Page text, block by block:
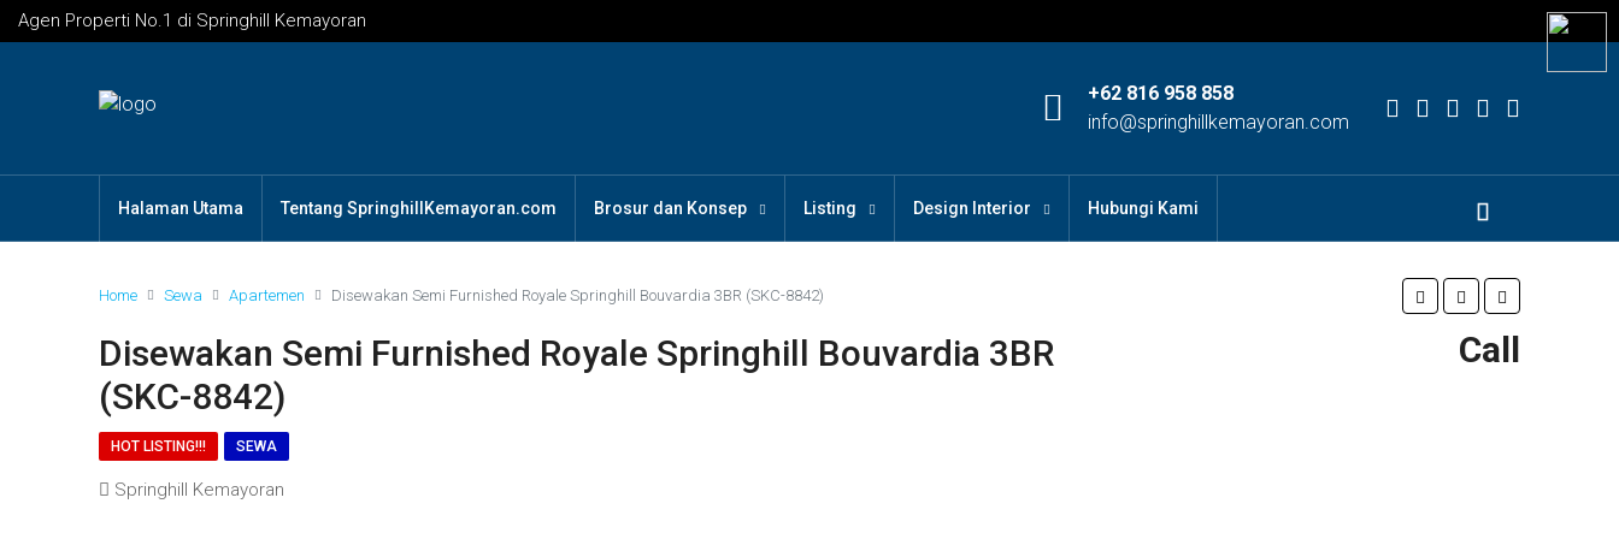
Agen Properti No.1 di Springhill Kemayoran
+62 816 958 858
info@springhillkemayoran.com
Halaman Utama Tentang SpringhillKemayoran.com Brosur dan Konsep Listing Design Interior Hubungi Kami
Home Sewa Apartemen Disewakan Semi Furnished Royale Springhill Bouvardia 3BR (SKC-8842)
Disewakan Semi Furnished Royale Springhill Bouvardia 3BR
(SKC-8842)
Call
HOT LISTING!!! SEWA
Springhill Kemayoran